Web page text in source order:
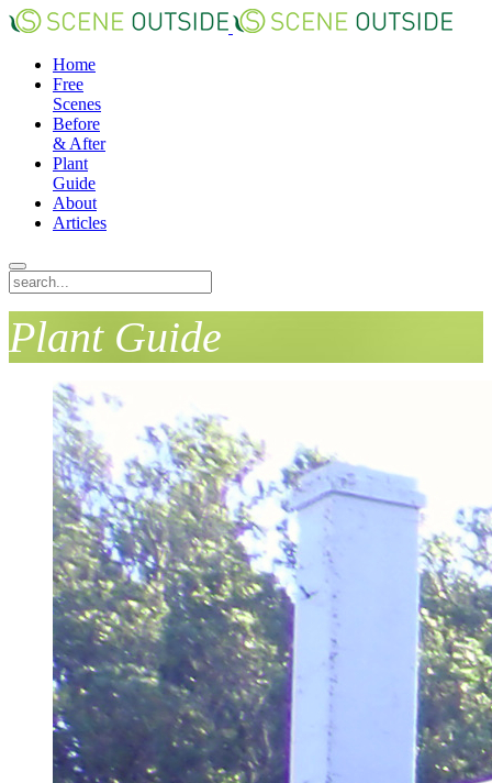
Home
Free
Scenes
Before
& After
Plant
Guide
About
Articles
Plant Guide